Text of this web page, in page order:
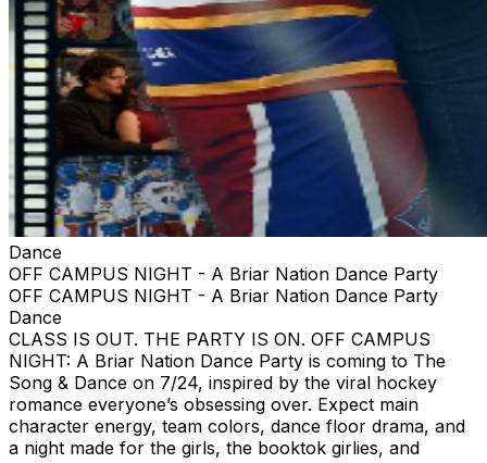
Dance
OFF CAMPUS NIGHT - A Briar Nation Dance Party
OFF CAMPUS NIGHT - A Briar Nation Dance Party
Dance
CLASS IS OUT. THE PARTY IS ON. OFF CAMPUS
NIGHT: A Briar Nation Dance Party is coming to The
Song & Dance on 7/24, inspired by the viral hockey
romance everyone’s obsessing over. Expect main
character energy, team colors, dance floor drama, and
a night made for the girls, the booktok girlies, and